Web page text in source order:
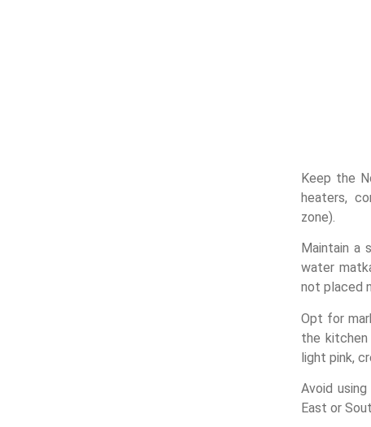
Keep the
heaters,
zone).
Maintain a
water
not placed
Opt for
the
light pink,
Avoid
East or